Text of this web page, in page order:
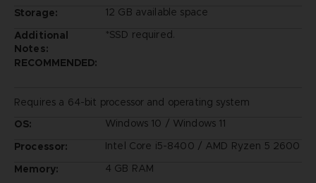
Storage:
12 GB available space
Additional
Notes:
*SSD required.
RECOMMENDED:
Requires a 64-bit processor and operating system
OS:
Windows 10 / Windows 11
Processor:
Intel Core i5-8400 / AMD Ryzen 5 2600
Memory:
4 GB RAM